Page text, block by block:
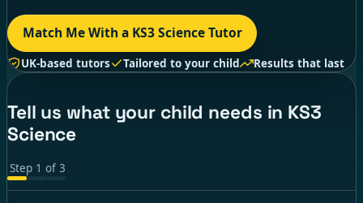
Match Me With a KS3 Science Tutor
UK-based tutors Tailored to your child Results that last
Tell us what your child needs in KS3
Science
Step 1 of3